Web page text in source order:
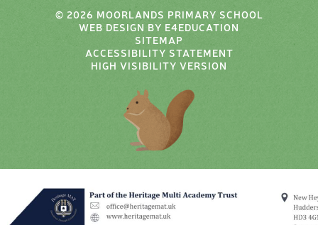
© 2026 MOORLANDS PRIMARY SCHOOL
WEB DESIGN BY E4EDUCATION
SITEMAP
ACCESSIBILITY STATEMENT
HIGH VISIBILITY VERSION